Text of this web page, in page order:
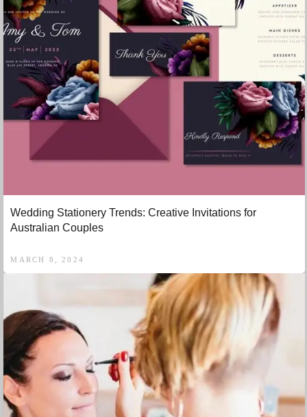
Wedding Stationery Trends: Creative Invitations for
Australian Couples
MARCH 8, 2024